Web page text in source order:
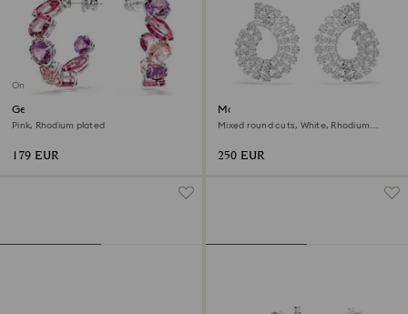
Online exclusive
Gema hoop earrings
Pink, Rhodium plated
179 EUR
Matrix hoop earrings
Mixed round cuts, White, Rhodium
250 EUR